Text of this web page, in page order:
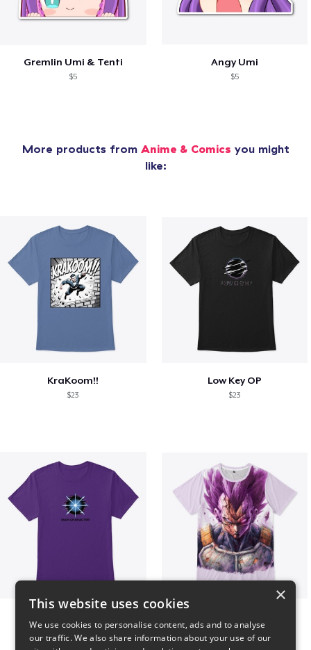
Gremlin Umi & Tenti
$5
Angy Umi
$5
More products from Anime & Comics you might
like:
KraKoom!!
$23
Low Key OP
$23
×
This website uses cookies
We use cookies to personalise content, ads and to analyse
our traffic. We also share information about your use of our